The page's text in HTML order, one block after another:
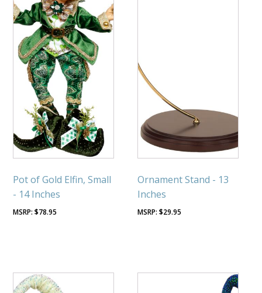
Pot of Gold Elfin, Small
- 14 Inches
$78.95
Ornament Stand - 13
Inches
$29.95